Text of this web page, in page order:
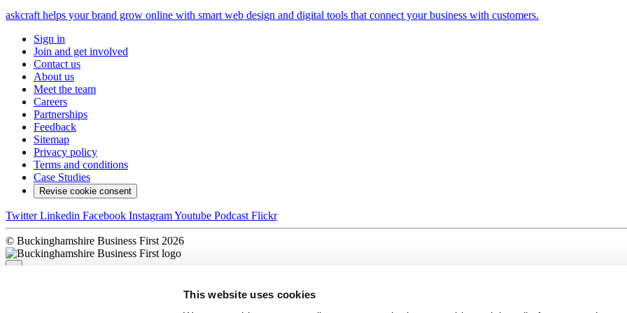
This website uses cookies
askcraft helps your brand grow online with smart web design and digital tools that connect your business with customers.
Sign in
Join and get involved
Contact us
About us
Meet the team
Careers
Partnerships
Feedback
Sitemap
Privacy policy
Terms and conditions
Case Studies
Revise cookie consent
Twitter Linkedin Facebook InstagramYoutube Podcast Flickr
© Buckinghamshire Business First 2026
×
Sorry, there was a problem